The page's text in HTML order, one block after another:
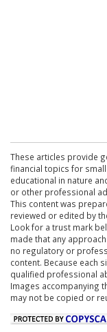
These articles provide
financial topics for
educational in nature
or other professional
This content was
reviewed or edited by
Look for a trust mark
made that any
no regulatory or
content. Because each
qualified professional
Images accompanying
may not be copied or